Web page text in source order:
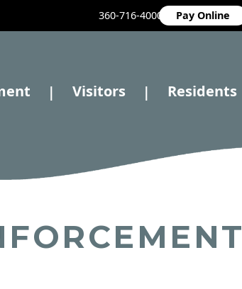
360-716-4000 Pay Online
| Visitors | Residents